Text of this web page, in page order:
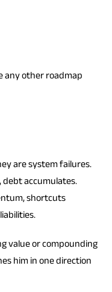
any other roadmap
are system failures.
accumulates.
shortcuts
value or compounding
him in one direction